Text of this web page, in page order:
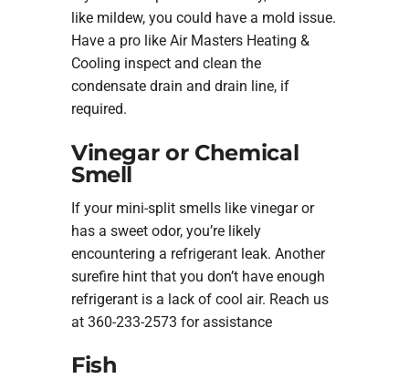
like mildew, you could have a mold issue.
Have a pro like Air Masters Heating &
Cooling inspect and clean the
condensate drain and drain line, if
required.
Vinegar or Chemical
Smell
If your mini-split smells like vinegar or
has a sweet odor, you’re likely
encountering a refrigerant leak. Another
surefire hint that you don’t have enough
refrigerant is a lack of cool air. Reach us
at 360-233-2573 for assistance
Fish